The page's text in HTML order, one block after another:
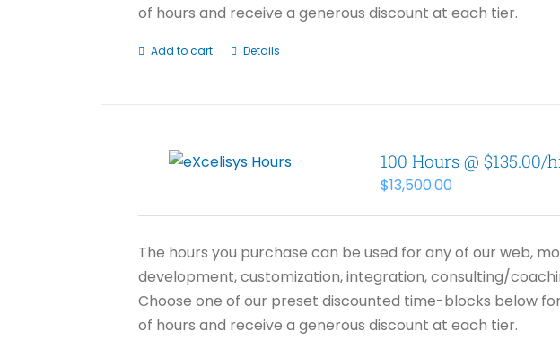
of hours and receive a generous discount at each tier.
Add to cart Details
100 Hours @ $135.00/
$13,500.00
The hours you purchase can be used for any of our web,
development, customization, integration, consulting/
Choose one of our preset discounted time-blocks below
of hours and receive a generous discount at each tier.